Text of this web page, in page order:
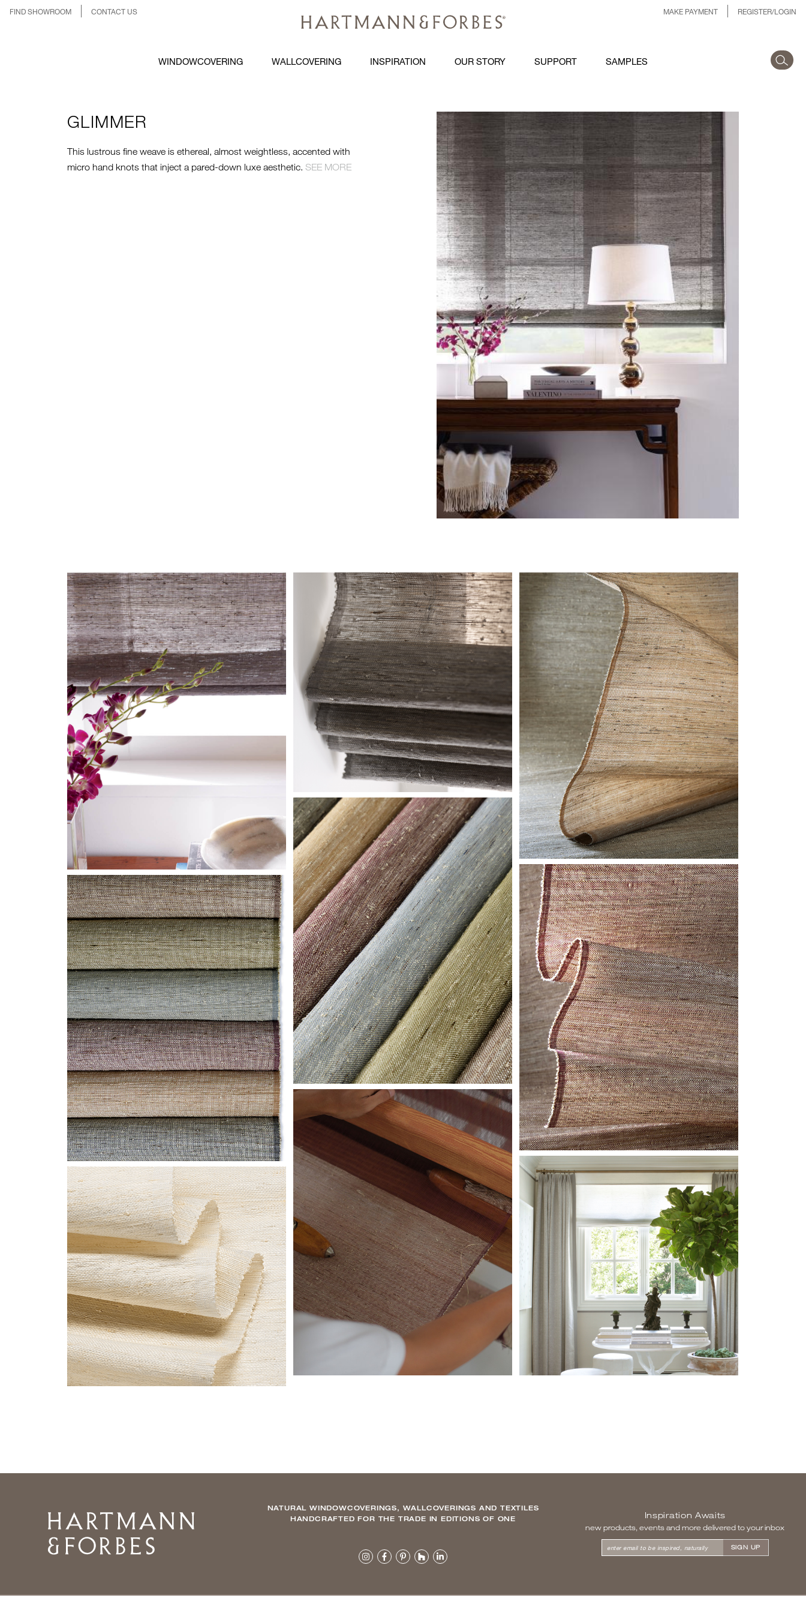
FIND SHOWROOM CONTACT US MAKE PAYMENT REGISTER/LOGIN
WINDOWCOVERING WALLCOVERING INSPIRATION OUR STORY SUPPORT SAMPLES
WTS-GW-COLLECTIONINSTALL-
LE1360-GLIMMER-ZANELLA-EDIT-
WEB.JPG
GLIMMER
This lustrous fine weave is ethereal, almost weightless, accented with
micro hand knots that inject a pared-down luxe aesthetic. SEE MORE
HERO-SERIES-
GLIMMER.JPG
DETAIL-LE1360-
GLIMMER-ZANELLA-5-
EDIT-WEB-2.JPG
HF-CLOSE-GLIMMER.JPG
HF-CLOSE-GROUP-
GLIMMER.JPG
HF-CLOSE-
CINNABAR.JPG
HF-CLOSE-GROUP-
GLIMMER2.JPG
HF-LOOM-GLIMMER.JPG
INSTALL-SH-LE1003-
GLIMMER-SHANTUNG-
CREDIT-1-WEB.JPG
CLOSE-LE1003-
GLIMMER-SHANTUNG-
WEB.JPG
Home
NATURAL WINDOWCOVERINGS, WALLCOVERINGS AND TEXTILES
HANDCRAFTED FOR THE TRADE IN EDITIONS OF ONE
Inspiration Awaits
new products, events and more delivered to your inbox
enter email to be inspired, naturally